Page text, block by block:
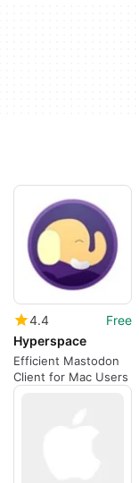
4.4
Free
Hyperspace
Efficient Mastodon
Client for Mac Users